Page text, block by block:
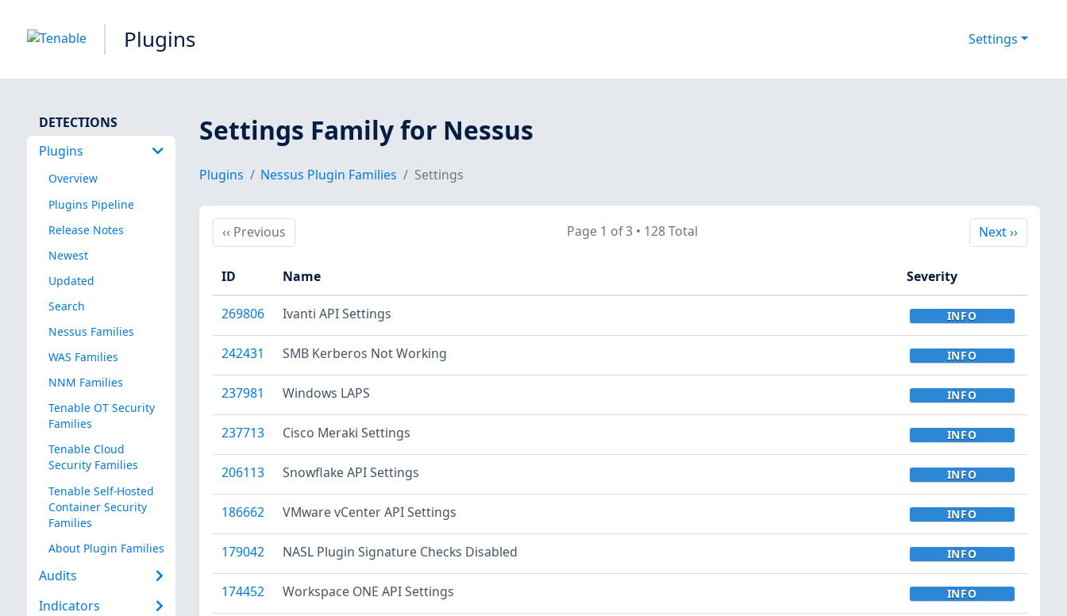
Plugins Settings
DETECTIONS
Plugins
Overview
Plugins Pipeline
Release Notes
Newest
Updated
Search
Nessus Families
WAS Families
NNM Families
Tenable OT Security
Families
Tenable Cloud
Security Families
Tenable Self-Hosted
Container Security
Families
About Plugin Families
Audits
Indicators
Settings Family for Nessus
Plugins Nessus Plugin Families Settings
‹‹ PreviousPrevious Page 1 of 3 • 128 Total Next
Next››
ID Name Severity
269806 Ivanti API Settings INFO
242431 SMB Kerberos Not Working INFO
237981 Windows LAPS INFO
237713 Cisco Meraki Settings INFO
206113 Snowflake API Settings INFO
186662 VMware vCenter API Settings INFO
179042 NASL Plugin Signature Checks Disabled INFO
174452 Workspace ONE API Settings INFO